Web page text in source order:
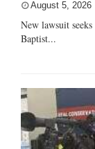
August 5, 2026
New lawsuit
Baptist...